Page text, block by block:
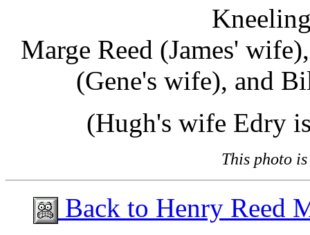
Marge Reed (James'
(Gene's wife), and
(Hugh's wife Edry
This photo
Back to Henry Reed